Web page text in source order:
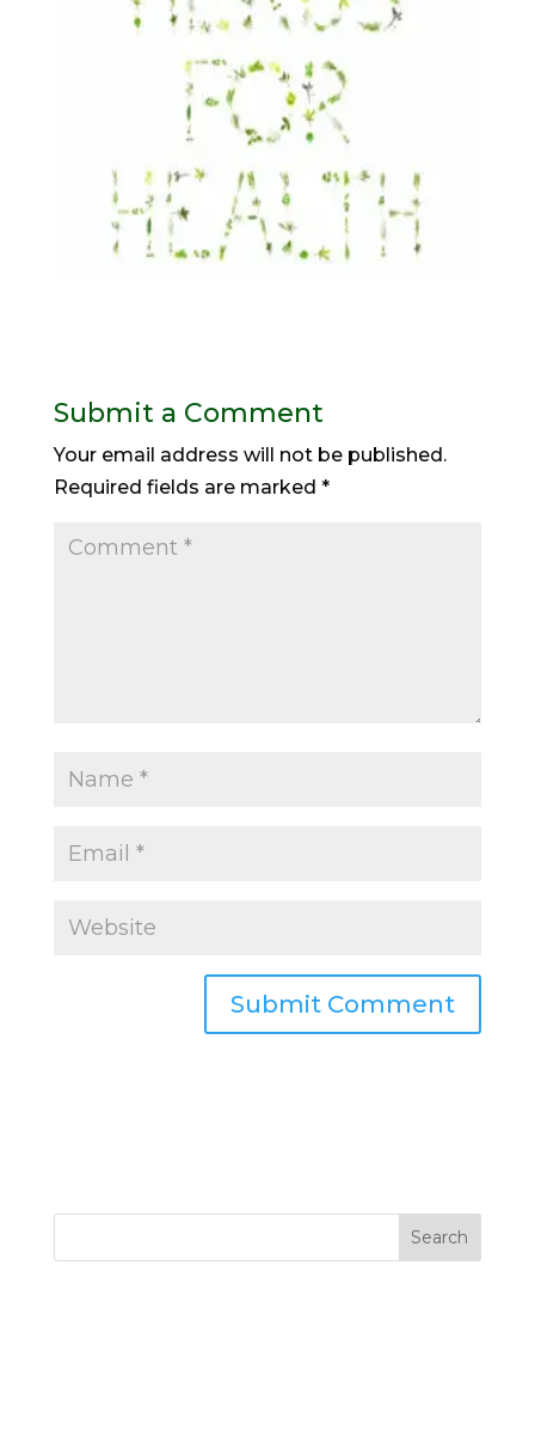
Submit a Comment
Your email address will not be published.
Required fields are marked *